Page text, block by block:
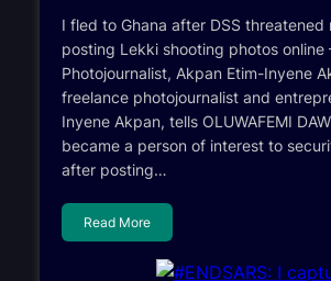
I fled to Ghana after DSS threatened
posting Lekki shooting photos online
Photojournalist, Akpan Etim-Inyene
freelance photojournalist and
Inyene Akpan, tells OLUWAFEMI
became a person of interest to
after posting…
Read More